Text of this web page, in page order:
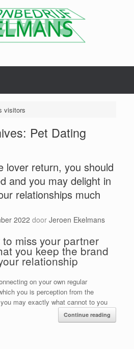
visitors
Pet Dating
lover return, you should
and you may delight in
relationships much
2022 door Jeroen Ekelmans
miss your partner
you keep the brand
relationship
on your own regular
you is perception from the
may exactly what cannot to you
Continue reading